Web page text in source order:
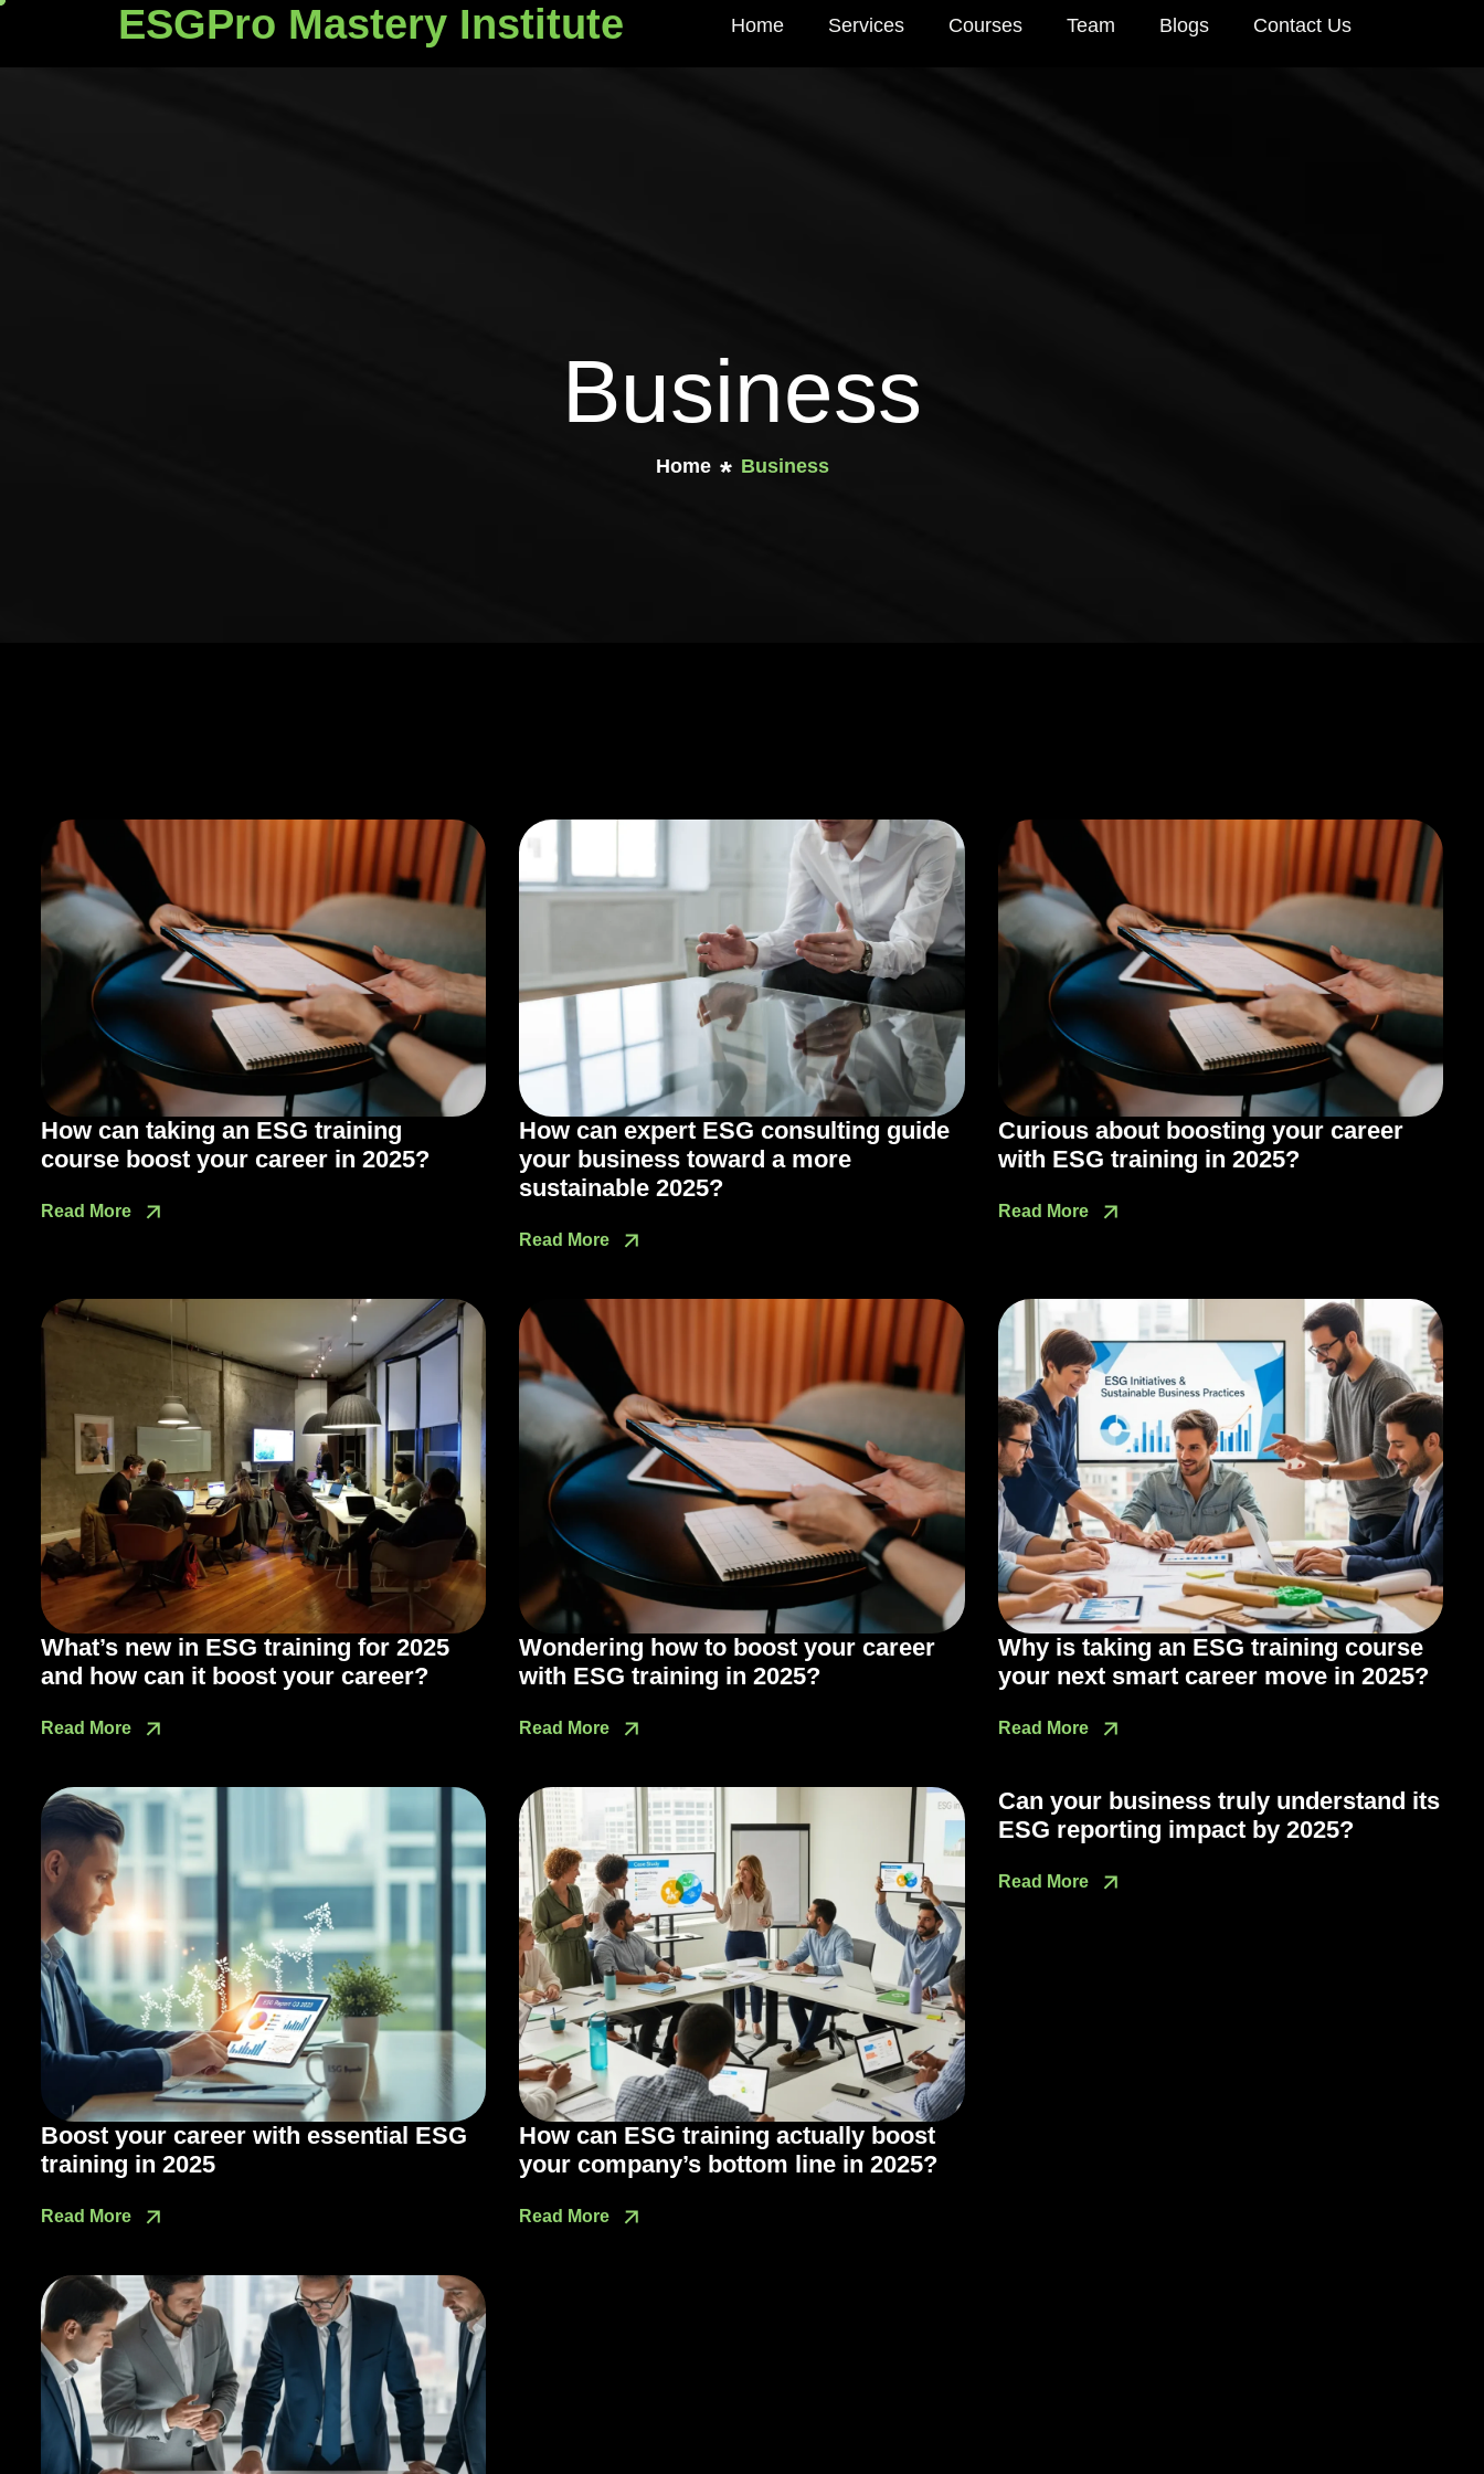
ESGPro Mastery Institute Home Services Courses Team Blogs Contact Us
Business
Home Business
How can taking an ESG training
course boost your career in 2025?
Read More
How can expert ESG consulting guide
your business toward a more
sustainable 2025?
Read More
Curious about boosting your career
with ESG training in 2025?
Read More
What’s new in ESG training for 2025
and how can it boost your career?
Read More
Wondering how to boost your career
with ESG training in 2025?
Read More
Why is taking an ESG training course
your next smart career move in 2025?
Read More
Boost your career with essential ESG
training in 2025
Read More
How can ESG training actually boost
your company’s bottom line in 2025?
Read More
Can your business truly understand its
ESG reporting impact by 2025?
Read More